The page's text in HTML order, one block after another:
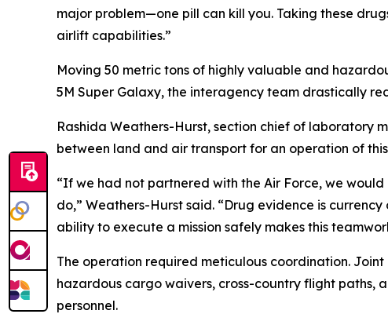
major problem—one pill can kill you. Taking these
airlift capabilities.”
Moving 50 metric tons of highly valuable and
5M Super Galaxy, the interagency team drastically
Rashida Weathers-Hurst, section chief of laboratory
between land and air transport for an operation of
“If we had not partnered with the Air Force, we
do,” Weathers-Hurst said. “Drug evidence is
ability to execute a mission safely makes this
The operation required meticulous coordination.
hazardous cargo waivers, cross-country flight paths,
personnel.